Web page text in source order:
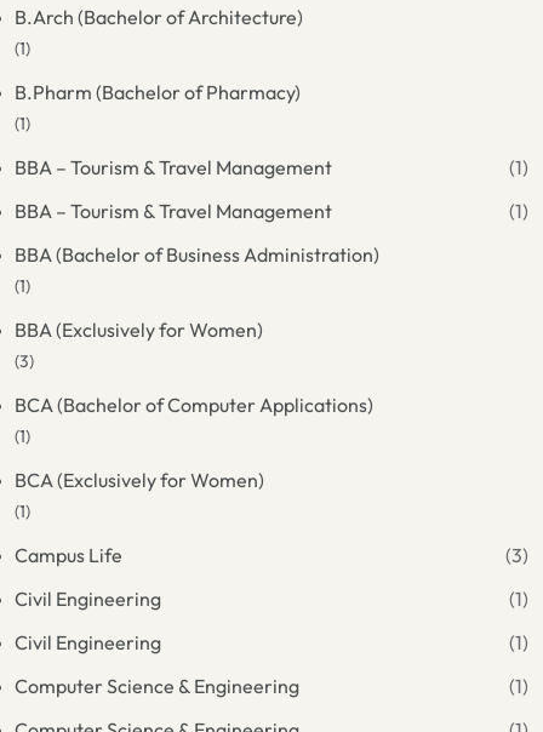
B.Arch (Bachelor of Architecture)
(1)
B.Pharm (Bachelor of Pharmacy)
(1)
BBA – Tourism & Travel Management
(1)
BBA – Tourism & Travel Management
(1)
BBA (Bachelor of Business Administration)
(1)
BBA (Exclusively for Women)
(3)
BCA (Bachelor of Computer Applications)
(1)
BCA (Exclusively for Women)
(1)
Campus Life
(3)
Civil Engineering
(1)
Civil Engineering
(1)
Computer Science & Engineering
(1)